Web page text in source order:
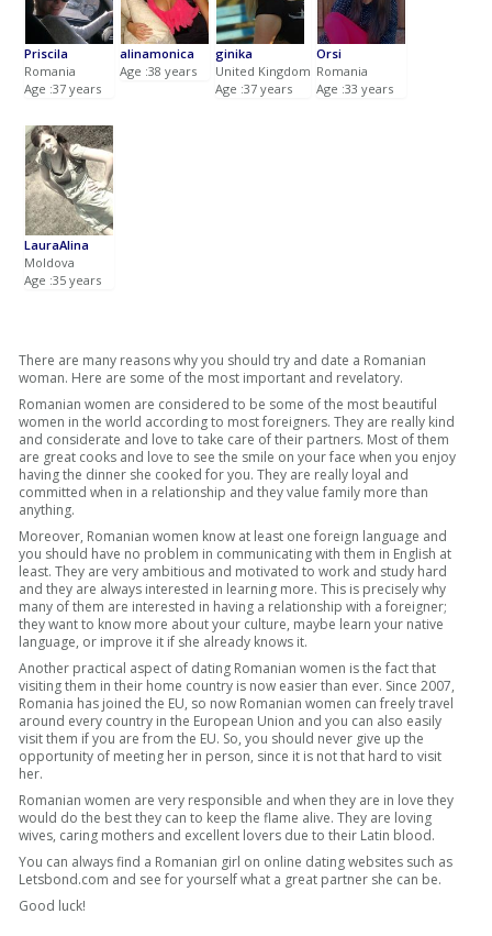
Priscila
Romania
Age :37 years
alinamonica
Age :38 years
ginika
United Kingdom
Age :37 years
Orsi
Romania
Age :33 years
LauraAlina
Moldova
Age :35 years
There are many reasons why you should try and date a Romanian
woman. Here are some of the most important and revelatory.
Romanian women are considered to be some of the most beautiful
women in the world according to most foreigners. They are really kind
and considerate and love to take care of their partners. Most of them
are great cooks and love to see the smile on your face when you enjoy
having the dinner she cooked for you. They are really loyal and
committed when in a relationship and they value family more than
anything.
Moreover, Romanian women know at least one foreign language and
you should have no problem in communicating with them in English at
least. They are very ambitious and motivated to work and study hard
and they are always interested in learning more. This is precisely why
many of them are interested in having a relationship with a foreigner;
they want to know more about your culture, maybe learn your native
language, or improve it if she already knows it.
Another practical aspect of dating Romanian women is the fact that
visiting them in their home country is now easier than ever. Since 2007,
Romania has joined the EU, so now Romanian women can freely travel
around every country in the European Union and you can also easily
visit them if you are from the EU. So, you should never give up the
opportunity of meeting her in person, since it is not that hard to visit
her.
Romanian women are very responsible and when they are in love they
would do the best they can to keep the flame alive. They are loving
wives, caring mothers and excellent lovers due to their Latin blood.
You can always find a Romanian girl on online dating websites such as
Letsbond.com and see for yourself what a great partner she can be.
Good luck!